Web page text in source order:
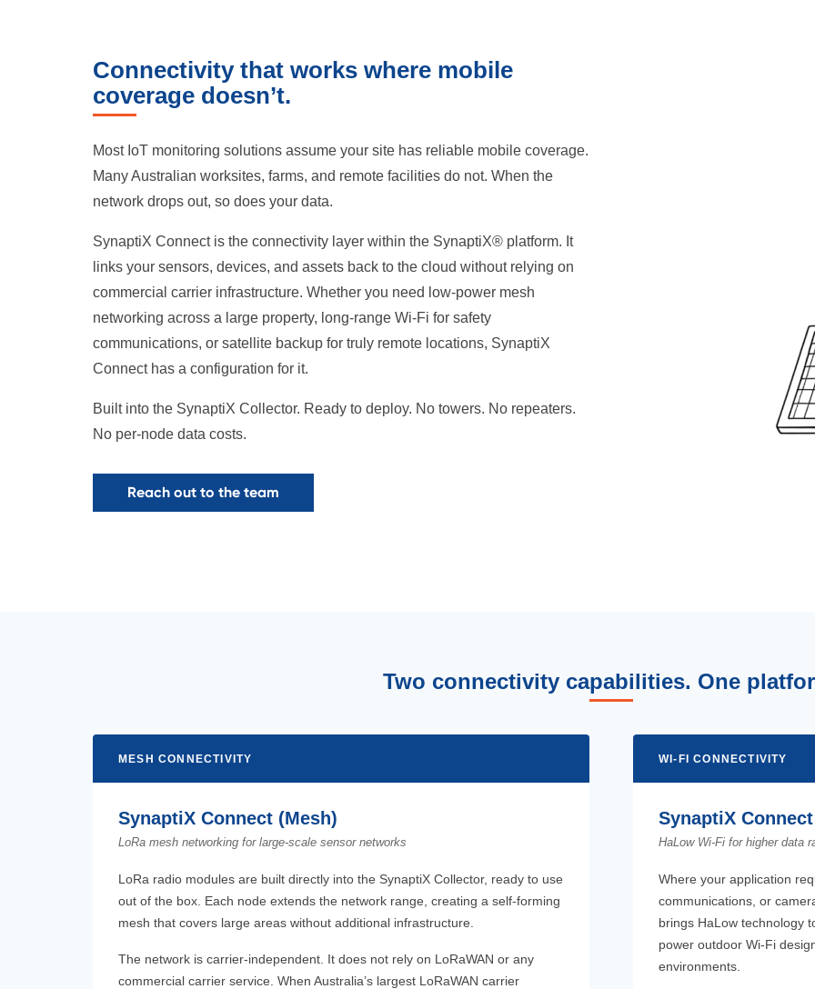
Connectivity that works where mobile
coverage doesn’t.
Most IoT monitoring solutions assume your site has reliable mobile coverage.
Many Australian worksites, farms, and remote facilities do not. When the
network drops out, so does your data.
SynaptiX Connect is the connectivity layer within the SynaptiX® platform. It
links your sensors, devices, and assets back to the cloud without relying on
commercial carrier infrastructure. Whether you need low-power mesh
networking across a large property, long-range Wi-Fi for safety
communications, or satellite backup for truly remote locations, SynaptiX
Connect has a configuration for it.
Built into the SynaptiX Collector. Ready to deploy. No towers. No repeaters.
No per-node data costs.
Reach out to the team
Two connectivity capabilities. One
MESH CONNECTIVITY
SynaptiX Connect (Mesh)
LoRa mesh networking for large-scale sensor networks
LoRa radio modules are built directly into the SynaptiX Collector, ready to use
out of the box. Each node extends the network range, creating a self-forming
mesh that covers large areas without additional infrastructure.
The network is carrier-independent. It does not rely on LoRaWAN or any
commercial carrier service. When Australia’s largest LoRaWAN carrier
WI-FI CONNECTIVITY
SynaptiX
HaLow Wi-Fi for higher data
Where your application
communications, or
brings HaLow technology
power outdoor Wi-Fi
environments.